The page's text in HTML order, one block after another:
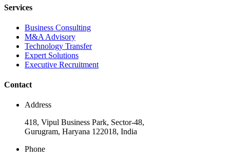
Services
Business Consulting
M&A Advisory
Technology Transfer
Expert Solutions
Executive Recruitment
Contact
Address
418, Vipul Business Park, Sector-48,
Gurugram, Haryana 122018, India
Phone